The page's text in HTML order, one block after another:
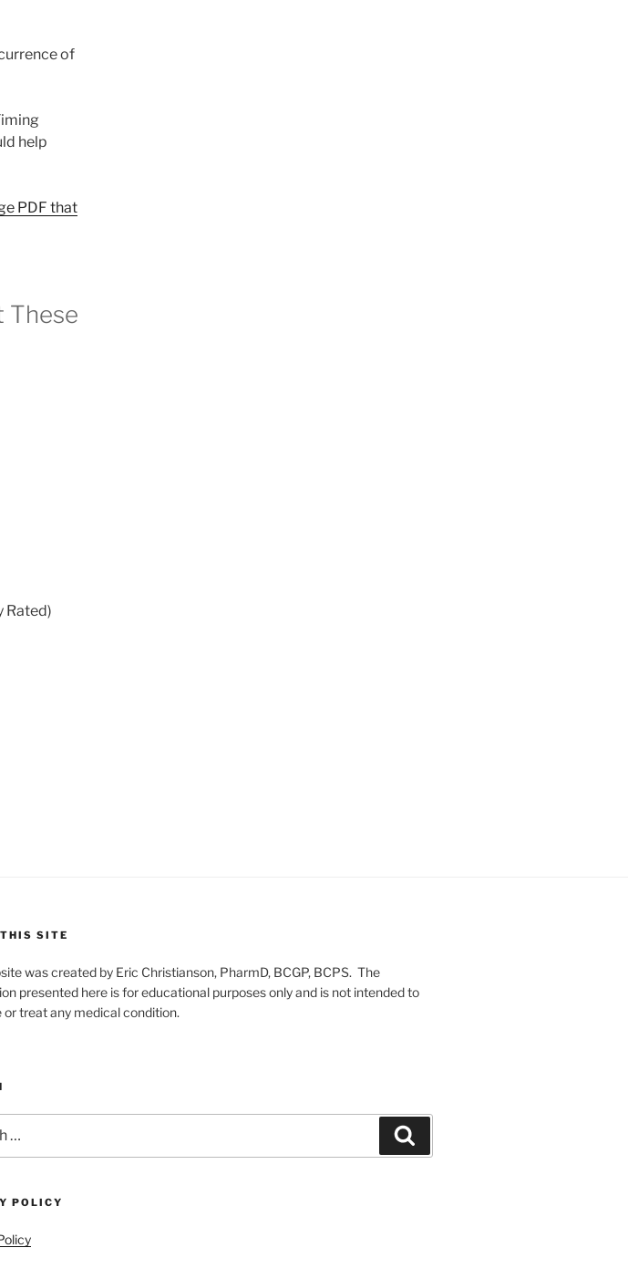
of
help
PDF that
These
Rated)
SITE
was created by Eric Christianson, PharmD, BCGP, BCPS. The
presented here is for educational purposes only and is not intended to
or treat any medical condition.
POLICY